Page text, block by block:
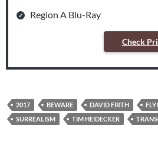
Region A Blu-Ray
Check
2017 BEWARE DAVID FIRTH
SURREALISM
TIM HEIDECKER